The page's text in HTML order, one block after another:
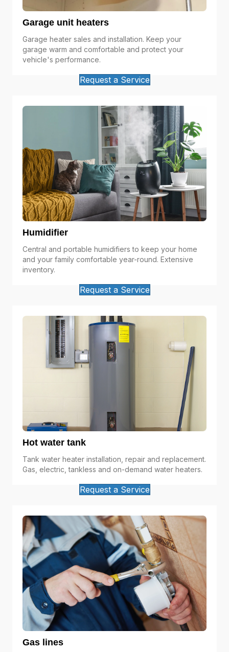
Garage unit heaters
Garage heater sales and installation. Keep your
garage warm and comfortable and protect your
vehicle's performance.
Request a Service
Humidifier
Central and portable humidifiers to keep your home
and your family comfortable year-round. Extensive
inventory.
Request a Service
Hot water tank
Tank water heater installation, repair and replacement.
Gas, electric, tankless and on-demand water heaters.
Request a Service
Gas lines